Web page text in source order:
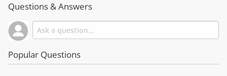
Questions & Answers
Popular Questions